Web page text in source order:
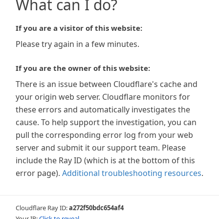
What can I do?
If you are a visitor of this website:
Please try again in a few minutes.
If you are the owner of this website:
There is an issue between Cloudflare's cache and
your origin web server. Cloudflare monitors for
these errors and automatically investigates the
cause. To help support the investigation, you can
pull the corresponding error log from your web
server and submit it our support team. Please
include the Ray ID (which is at the bottom of this
error page). Additional troubleshooting resources.
Cloudflare Ray ID:a272f50bdc654af4